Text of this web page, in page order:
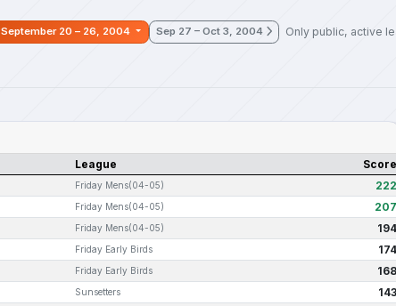
September 20 – 26, 2004 Sep 27 – Oct 3, 2004 Only public, active
League Score
Friday Mens(04-05) 222
Friday Mens(04-05) 207
Friday Mens(04-05) 194
Friday Early Birds 174
Friday Early Birds 168
Sunsetters 143